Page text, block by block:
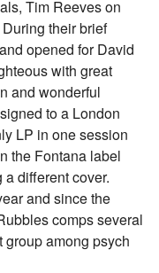
Tim Reeves on
their brief
opened for David
with great
and wonderful
to a London
LP in one session
the Fontana label
different cover.
and since the
comps several
group among psych